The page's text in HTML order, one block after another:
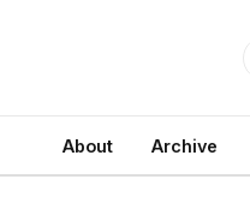
About Archive